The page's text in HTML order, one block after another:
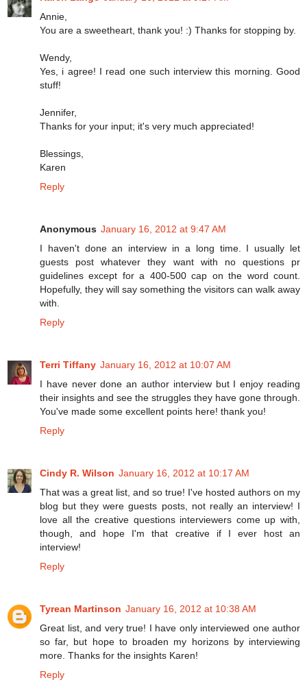
Annie,
You are a sweetheart, thank you! :) Thanks for stopping by.
Wendy,
Yes, i agree! I read one such interview this morning. Good
stuff!
Jennifer,
Thanks for your input; it's very much appreciated!
Blessings,
Karen
Reply
Anonymous January 16, 2012 at 9:47 AM
I haven't done an interview in a long time. I usually let
guests post whatever they want with no questions pr
guidelines except for a 400-500 cap on the word count.
Hopefully, they will say something the visitors can walk away
with.
Reply
Terri Tiffany January 16, 2012 at 10:07 AM
I have never done an author interview but I enjoy reading
their insights and see the struggles they have gone through.
You've made some excellent points here! thank you!
Reply
Cindy R. Wilson January 16, 2012 at 10:17 AM
That was a great list, and so true! I've hosted authors on my
blog but they were guests posts, not really an interview! I
love all the creative questions interviewers come up with,
though, and hope I'm that creative if I ever host an
interview!
Reply
Tyrean Martinson January 16, 2012 at 10:38 AM
Great list, and very true! I have only interviewed one author
so far, but hope to broaden my horizons by interviewing
more. Thanks for the insights Karen!
Reply